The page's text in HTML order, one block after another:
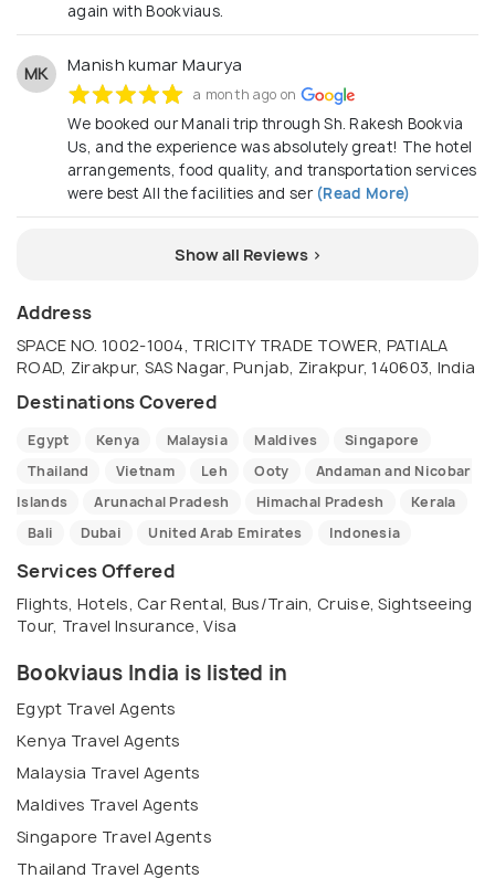
again with Bookviaus.
MK Manish kumar Maurya
a month ago on
We booked our Manali trip through Sh. Rakesh Bookvia
Us, and the experience was absolutely great! The hotel
arrangements, food quality, and transportation services
were best All the facilities and ser(Read More)
Show all Reviews >
Address
SPACE NO. 1002-1004, TRICITY TRADE TOWER, PATIALA
ROAD, Zirakpur, SAS Nagar, Punjab, Zirakpur, 140603, India
Destinations Covered
Egypt Kenya Malaysia Maldives
Singapore
Thailand
Vietnam Leh Ooty
Andaman and Nicobar
Islands
Arunachal Pradesh Himachal Pradesh
Kerala
Bali
Dubai United Arab Emirates Indonesia
Services Offered
Flights, Hotels, Car Rental, Bus/Train, Cruise, Sightseeing
Tour, Travel Insurance, Visa
Bookviaus India is listed in
Egypt Travel Agents
Kenya Travel Agents
Malaysia Travel Agents
Maldives Travel Agents
Singapore Travel Agents
Thailand Travel Agents